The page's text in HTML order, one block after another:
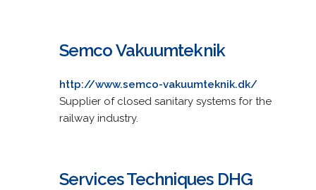
Semco Vakuumteknik
http://www.semco-vakuumteknik.dk/
Supplier of closed sanitary systems for the
railway industry.
Services Techniques DHG